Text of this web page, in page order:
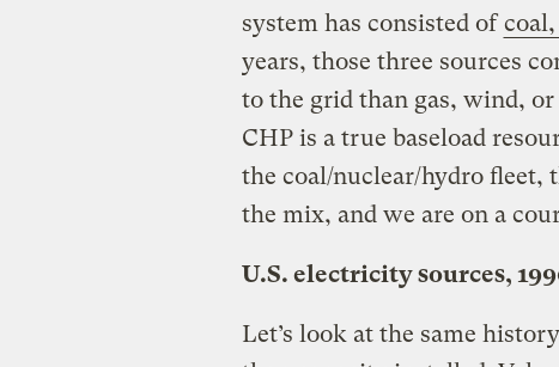
system has consisted of
years, those three sources
to the grid than gas, wind,
CHP is a true baseload
the coal/nuclear/hydro
the mix, and we are on a
U.S. electricity sources,
Let’s look at the same